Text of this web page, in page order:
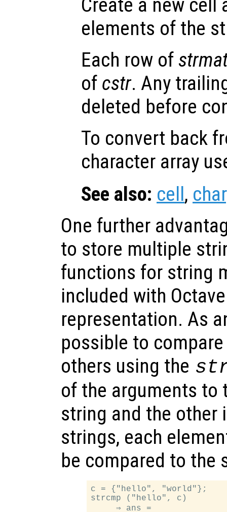
Create a new cell
elements of the
Each row of
of cstr. Any
deleted before
To convert back
character array
See also: cell, char
One further
to store multiple
functions for string
included with
representation. As
possible to
others using the
of the arguments to
string and the other
strings, each
be compared to the
c = {"hello", "world"};
strcmp ("hello", c)
     ⇒ ans =